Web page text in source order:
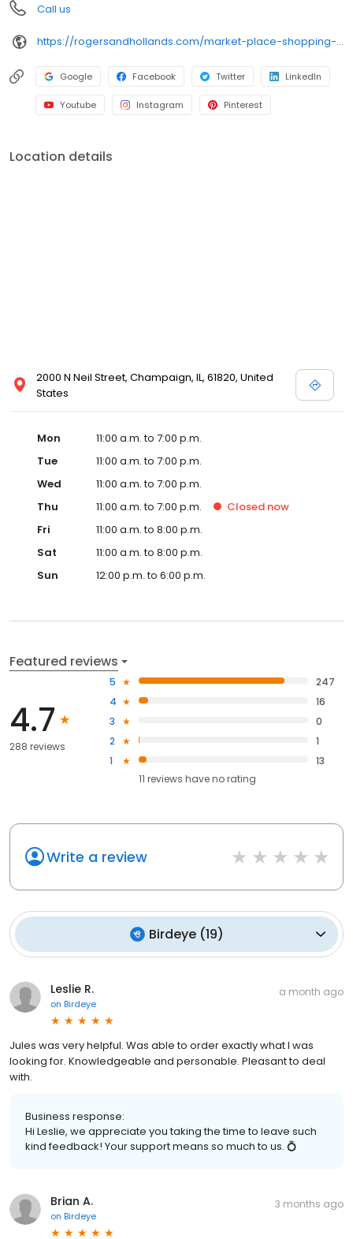
Call us
https://rogersandhollands.com/market-place-shopping-center
Google Facebook Twitter LinkedIn
Youtube Instagram Pinterest
Location details
2000 N Neil Street, Champaign, IL, 61820, United
States
Mon
11:00 a.m. to 7:00 p.m.
Tue
11:00 a.m. to 7:00 p.m.
Wed
11:00 a.m. to 7:00 p.m.
Thu
11:00 a.m. to 7:00 p.m. Closed now
Fri
11:00 a.m. to 8:00 p.m.
Sat
11:00 a.m. to 8:00 p.m.
Sun
12:00 p.m. to 6:00 p.m.
Featured reviews
4.7
288 reviews
5
247
4
16
3
0
2
1
1
13
11 reviews haveno rating
Write a review
Birdeye(19)
Leslie R.
on Birdeye
a month ago
Jules was very helpful. Was able to order exactly what I was
looking for. Knowledgeable and personable. Pleasant to deal
with.
Business response:
Hi Leslie, we appreciate you taking the time to leave such
kind feedback! Your support means so much to us. 💍
Brian A.
on Birdeye
3 months ago